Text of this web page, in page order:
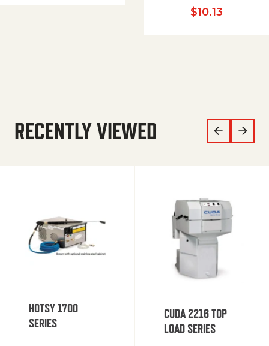
$10.13
RECENTLY VIEWED
HOTSY 1700
SERIES
CUDA 2216 TOP
LOAD SERIES